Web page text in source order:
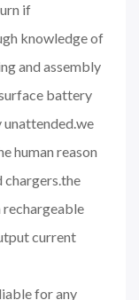
if
knowledge of
and assembly
battery
unattended.we
human reason
chargers.the
current
for any